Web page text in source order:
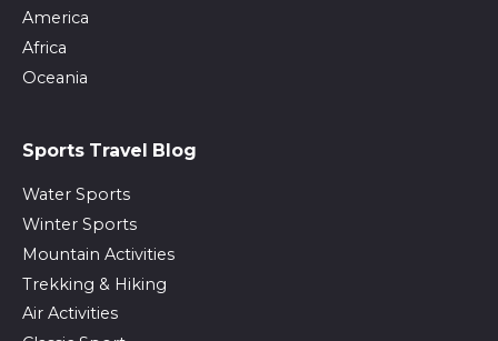
America
Africa
Oceania
Sports Travel Blog
Water Sports
Winter Sports
Mountain Activities
Trekking & Hiking
Air Activities